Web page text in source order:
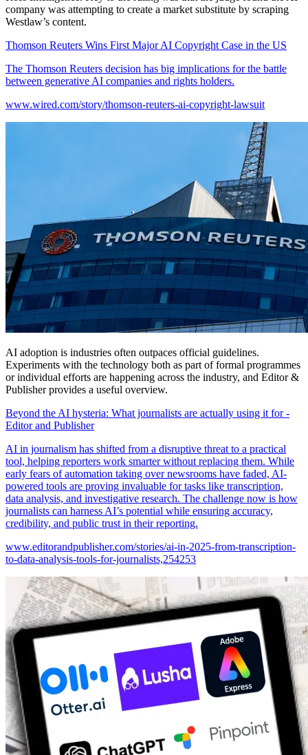
company was attempting to create a market substitute by scraping
Westlaw’s content.
Thomson Reuters Wins First Major AI Copyright Case in the US
The Thomson Reuters decision has big implications for the battle
between generative AI companies and rights holders.
www.wired.com/story/thomson-reuters-ai-copyright-lawsuit
AI adoption is industries often outpaces official guidelines.
Experiments with the technology both as part of formal programmes
or individual efforts are happening across the industry, and Editor &
Publisher provides a useful overview.
Beyond the AI hysteria: What journalists are actually using it for -
Editor and Publisher
AI in journalism has shifted from a disruptive threat to a practical
tool, helping reporters work smarter without replacing them. While
early fears of automation taking over newsrooms have faded, AI-
powered tools are proving invaluable for tasks like transcription,
data analysis, and investigative research. The challenge now is how
journalists can harness AI’s potential while ensuring accuracy,
credibility, and public trust in their reporting.
www.editorandpublisher.com/stories/ai-in-2025-from-transcription-
to-data-analysis-tools-for-journalists,254253